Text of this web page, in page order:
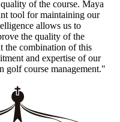
of the course. Maya
tool for maintaining our
allows us to
the quality of the
the combination of this
and expertise of our
golf course management."